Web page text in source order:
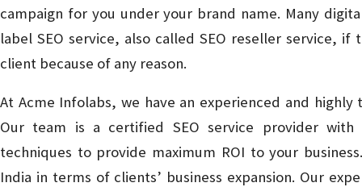
campaign for you under your brand name. Many
label SEO service, also called SEO reseller service,
client because of any reason.
At Acme Infolabs, we have an experienced and
Our team is a certified SEO service provider with
techniques to provide maximum ROI to your
India in terms of clients’ business expansion. Our